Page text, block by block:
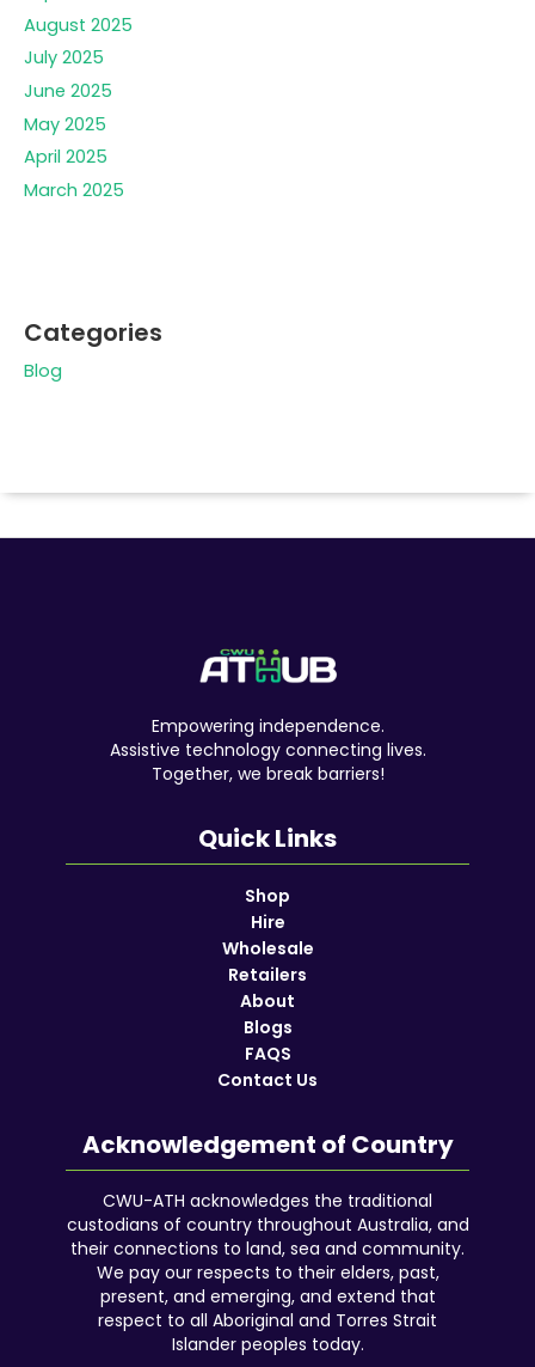
August 2025
July 2025
June 2025
May 2025
April 2025
March 2025
Categories
Blog
Empowering independence.
Assistive technology connecting lives.
Together, we break barriers!
Quick Links
Shop
Hire
Wholesale
Retailers
About
Blogs
FAQS
Contact Us
Acknowledgement of Country
CWU-ATH acknowledges the traditional
custodians of country throughout Australia, and
their connections to land, sea and community.
We pay our respects to their elders, past,
present, and emerging, and extend that
respect to all Aboriginal and Torres Strait
Islander peoples today.